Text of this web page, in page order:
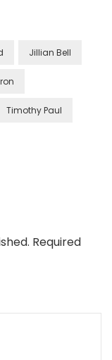
Jillian Bell
Timothy Paul
Required